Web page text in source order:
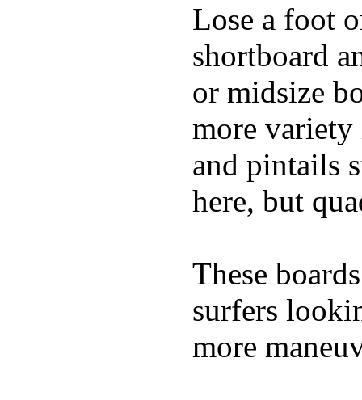
Lose a foot
shortboard
or midsize
more variety
and pintails
here, but
These
surfers
more